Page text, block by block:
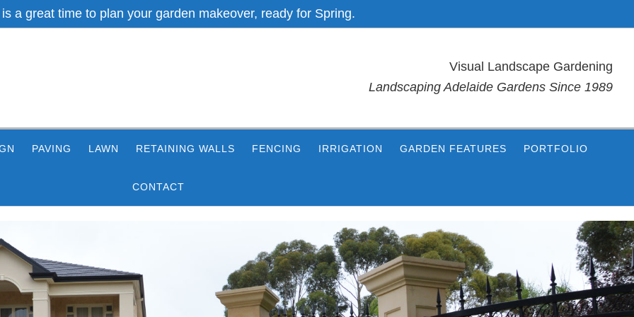
a great time to plan your garden makeover, ready for Spring.
Visual Landscape Gardening
Landscaping Adelaide Gardens Since 1989
PAVING LAWN RETAINING WALLS FENCING IRRIGATION GARDEN FEATURES PORTFOLIO
CONTACT